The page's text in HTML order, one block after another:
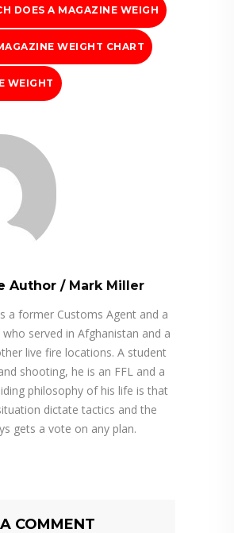
DOES A MAGAZINE WEIGH
WEIGHT CHART
WEIGHT
Author / Mark Miller
a former Customs Agent and a
served in Afghanistan and a
live fire locations. A student
shooting, he is an FFL and a
philosophy of his life is that
dictate tactics and the
gets a vote on any plan.
COMMENT